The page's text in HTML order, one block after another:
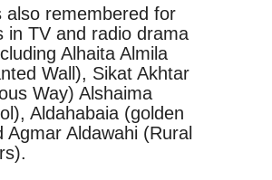
also remembered for
in TV and radio drama
Alhaita Almila
Wall), Sikat Akhtar
Way) Alshaima
Aldahabaia (golden
Agmar Aldawahi (Rural